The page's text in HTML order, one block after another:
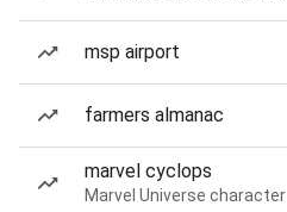
msp airport
farmers almanac
marvel cyclops
Marvel Universe character